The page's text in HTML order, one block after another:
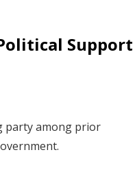
Support
party among prior